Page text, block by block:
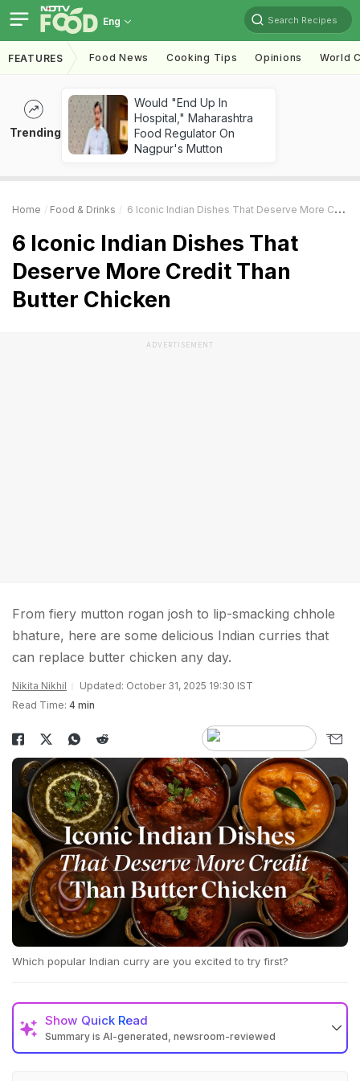
Eng Search Recipes
FEATURES Food News Cooking Tips Opinions World
Trending
Would "End Up In
Hospital," Maharashtra
Food Regulator On
Nagpur's Mutton
Home Food & Drinks 6 Iconic Indian Dishes That Deserve More Credit Than Butter Chicken
6 Iconic Indian Dishes That
Deserve More Credit Than
Butter Chicken
ADVERTISEMENT
From fiery mutton rogan josh to lip-smacking chhole
bhature, here are some delicious Indian curries that
can replace butter chicken any day.
Nikita Nikhil
Updated: October 31, 2025 19:30 IST
Read Time: 4 min
Which popular Indian curry are you excited to try first?
Show Quick Read
Summary is AI-generated, newsroom-reviewed